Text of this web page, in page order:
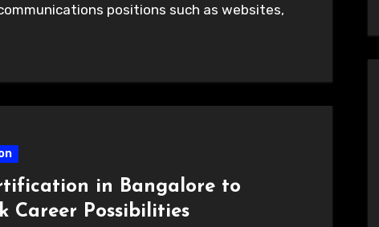
positions such as websites,
in Bangalore to
Career Possibilities